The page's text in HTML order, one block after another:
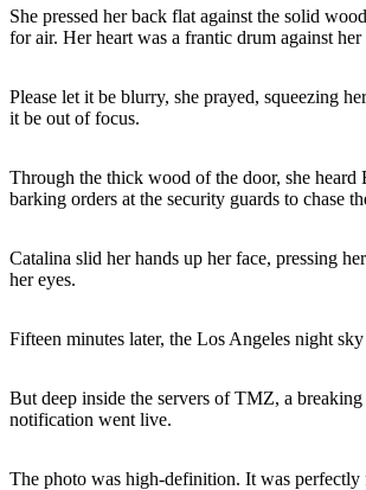
She pressed her back flat against the solid
for air. Her heart was a frantic drum against her
Please let it be blurry, she prayed, squeezing
it be out of focus.
Through the thick wood of the door, she heard
barking orders at the security guards to chase
Catalina slid her hands up her face, pressing
her eyes.
Fifteen minutes later, the Los Angeles night
But deep inside the servers of TMZ, a breaking
notification went live.
The photo was high-definition. It was perfectly